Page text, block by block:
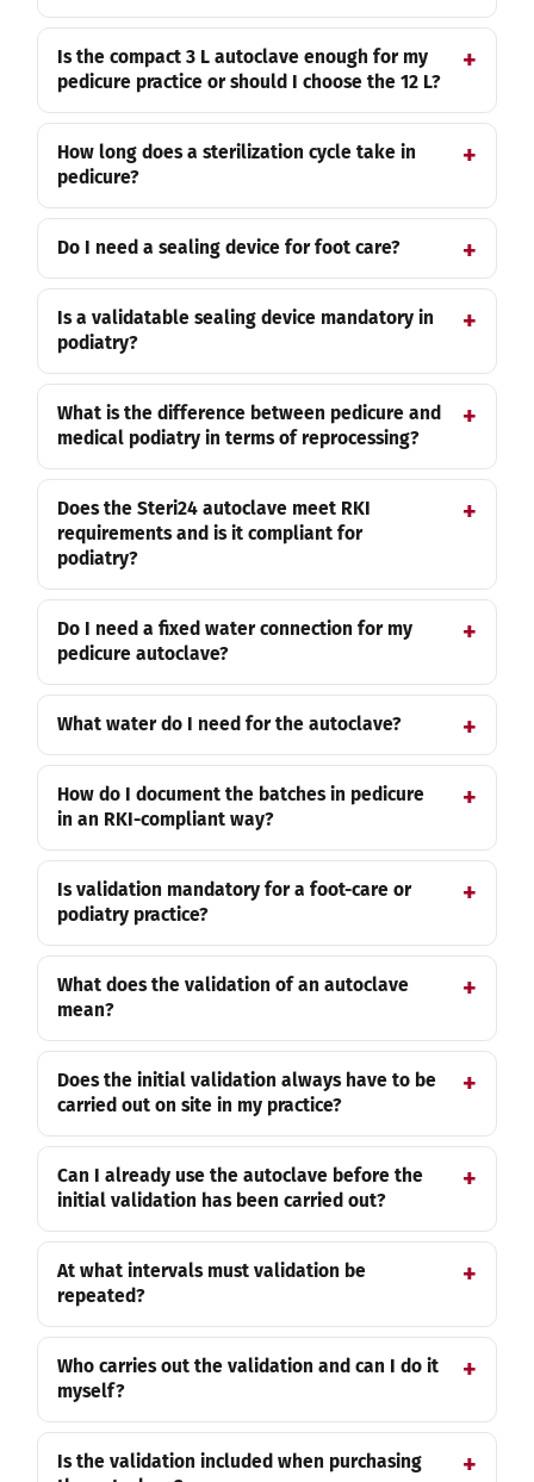
Is the compact 3 L autoclave enough for my
pedicure practice or should I choose the 12 L?
How long does a sterilization cycle take in
pedicure?
Do I need a sealing device for foot care?
Is a validatable sealing device mandatory in
podiatry?
What is the difference between pedicure and
medical podiatry in terms of reprocessing?
Does the Steri24 autoclave meet RKI
requirements and is it compliant for
podiatry?
Do I need a fixed water connection for my
pedicure autoclave?
What water do I need for the autoclave?
How do I document the batches in pedicure
in an RKI-compliant way?
Is validation mandatory for a foot-care or
podiatry practice?
What does the validation of an autoclave
mean?
Does the initial validation always have to be
carried out on site in my practice?
Can I already use the autoclave before the
initial validation has been carried out?
At what intervals must validation be
repeated?
Who carries out the validation and can I do it
myself?
Is the validation included when purchasing